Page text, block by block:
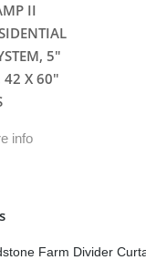
II
5″
42 X 60″
info
Farm Divider